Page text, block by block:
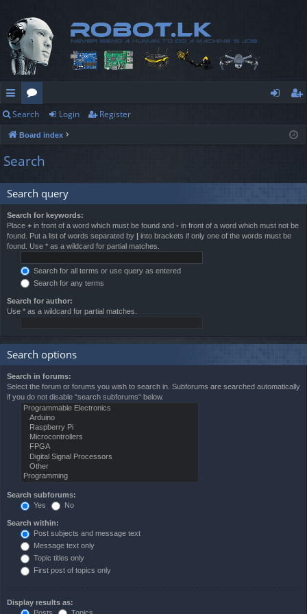
ui
ck
lin
ks
or
u
m
s
ist
Search Login Register
Board index
Search
Search query
Search for keywords:
Place + in front of a word which must be found and - in front of a word which must not be
found. Put a list of words separated by | into brackets if only one of the words must be
found. Use * as a wildcard for partial matches.
Search for all terms or use query as entered
Search for any terms
Search for author:
Use * as a wildcard for partial matches.
Search options
Search in forums:
Select the forum or forums you wish to search in. Subforums are searched automatically
if you do not disable “search subforums“ below.
Search subforums:
Yes
No
Search within:
Post subjects and message text
Message text only
Topic titles only
First post of topics only
Display results as: